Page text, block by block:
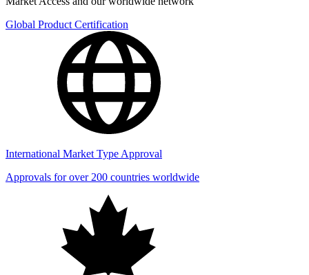
Global Product Certification
International Market Type Approval
Approvals for over 200 countries worldwide